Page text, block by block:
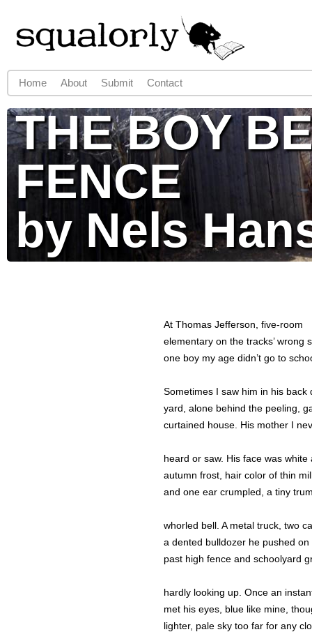
THE BOY
FENCE
by Nels
At Thomas Jefferson, five-room
elementary on the tracks’ wrong
one boy my age didn’t go to
Sometimes I saw him in his back
yard, alone behind the peeling,
curtained house. His mother I
heard or saw. His face was white
autumn frost, hair color of thin
and one ear crumpled, a tiny
whorled bell. A metal truck, two
a dented bulldozer he pushed on
past high fence and schoolyard
hardly looking up. Once an
met his eyes, blue like mine,
lighter, pale sky too far for any
Main menu
Home About Submit Contact